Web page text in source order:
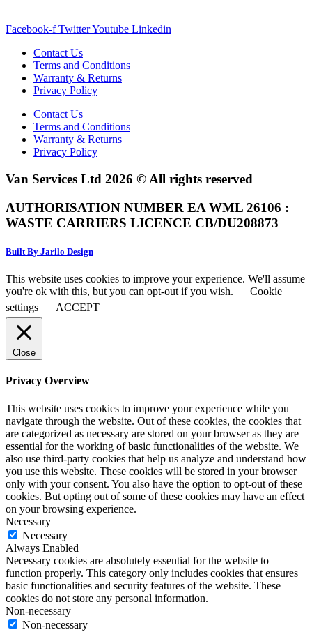
Facebook-f TwitterYoutube Linkedin
Contact Us
Terms and Conditions
Warranty & Returns
Privacy Policy
Contact Us
Terms and Conditions
Warranty & Returns
Privacy Policy
Van Services Ltd 2026 © All rights reserved
AUTHORISATION NUMBER EA WML 26106 :
WASTE CARRIERS LICENCE CB/DU208873
Built By Jarilo Design
This website uses cookies to improve your experience. We'll assume
you're ok with this, but you can opt-out if you wish.
Cookie
settings
ACCEPT
Close
Privacy Overview
This website uses cookies to improve your experience while you
navigate through the website. Out of these cookies, the cookies that
are categorized as necessary are stored on your browser as they are
essential for the working of basic functionalities of the website. We
also use third-party cookies that help us analyze and understand how
you use this website. These cookies will be stored in your browser
only with your consent. You also have the option to opt-out of these
cookies. But opting out of some of these cookies may have an effect
on your browsing experience.
Necessary
Necessary
Always Enabled
Necessary cookies are absolutely essential for the website to
function properly. This category only includes cookies that ensures
basic functionalities and security features of the website. These
cookies do not store any personal information.
Non-necessary
Non-necessary